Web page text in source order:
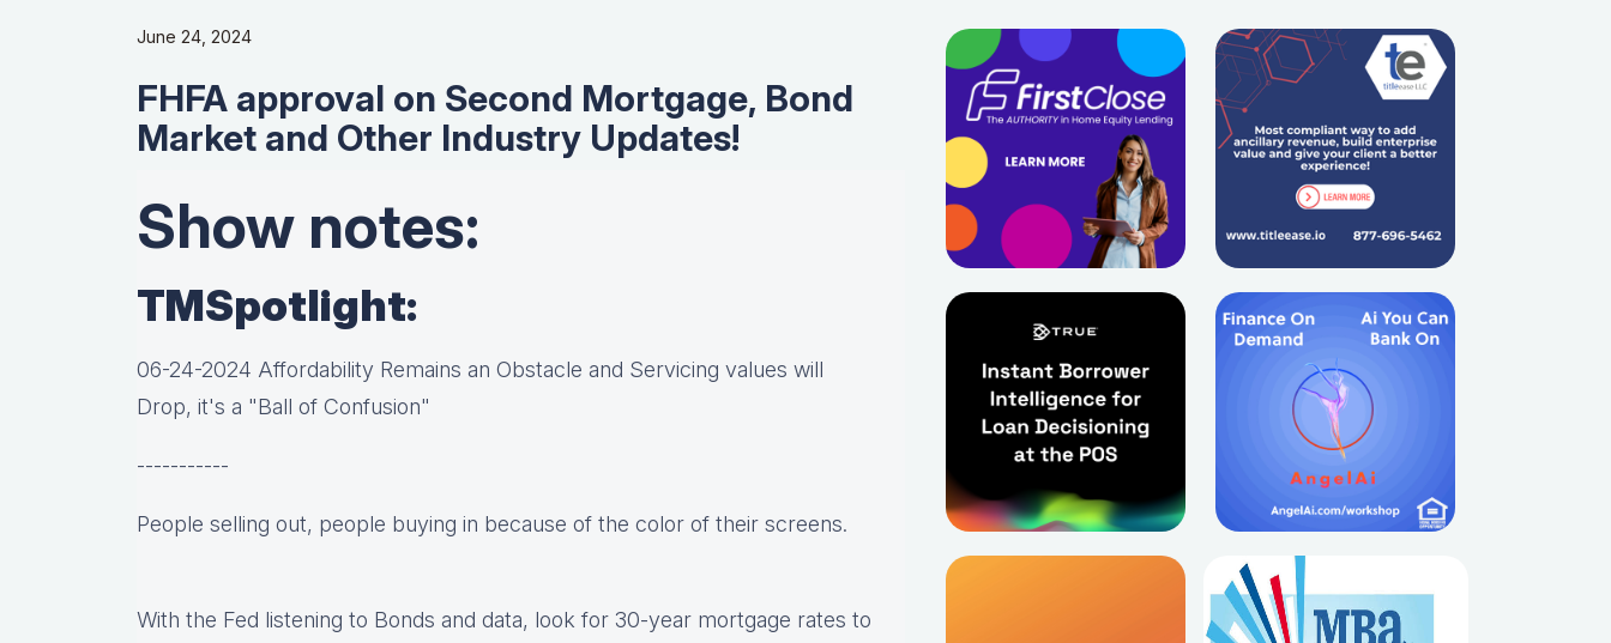
June 24, 2024
FHFA approval on Second Mortgage, Bond
Market and Other Industry Updates!
Show notes:
TMSpotlight:
06-24-2024 Affordability Remains an Obstacle and Servicing values will
Drop, it's a "Ball of Confusion"
-----------
People selling out, people buying in because of the color of their screens.
With the Fed listening to Bonds and data, look for 30-year mortgage rates to